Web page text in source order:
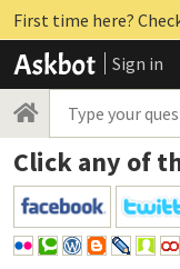
First time here?
Sign in
Click any of